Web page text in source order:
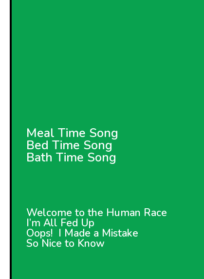
Meal Time Song
Bed Time Song
Bath Time Song
Welcome to the Human Race
I’m All Fed Up
Oops! I Made a Mistake
So Nice to Know